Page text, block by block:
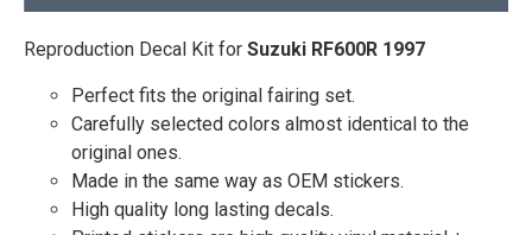
Reproduction Decal Kit for Suzuki RF600R 1997
Perfect fits the original fairing set.
Carefully selected colors almost identical to the
original ones.
Made in the same way as OEM stickers.
High quality long lasting decals.